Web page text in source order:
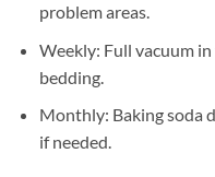
problem areas.
Weekly: Full vacuum
bedding.
Monthly: Baking soda
if needed.